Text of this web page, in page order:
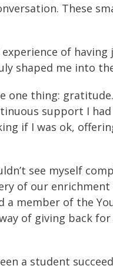
These
of
shaped me into
one thing:
support I had
if I was ok,
see myself
of our
a member of the
of giving back
a student